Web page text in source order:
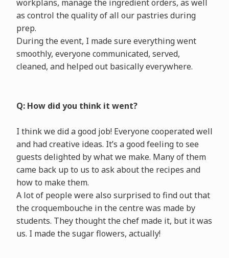
workplans, manage the ingredient orders, as well
as control the quality of all our pastries during
prep.
During the event, I made sure everything went
smoothly, everyone communicated, served,
cleaned, and helped out basically everywhere.
Q: How did you think it went?
I think we did a good job! Everyone cooperated well
and had creative ideas. It’s a good feeling to see
guests delighted by what we make. Many of them
came back up to us to ask about the recipes and
how to make them.
A lot of people were also surprised to find out that
the croquembouche in the centre was made by
students. They thought the chef made it, but it was
us. I made the sugar flowers, actually!